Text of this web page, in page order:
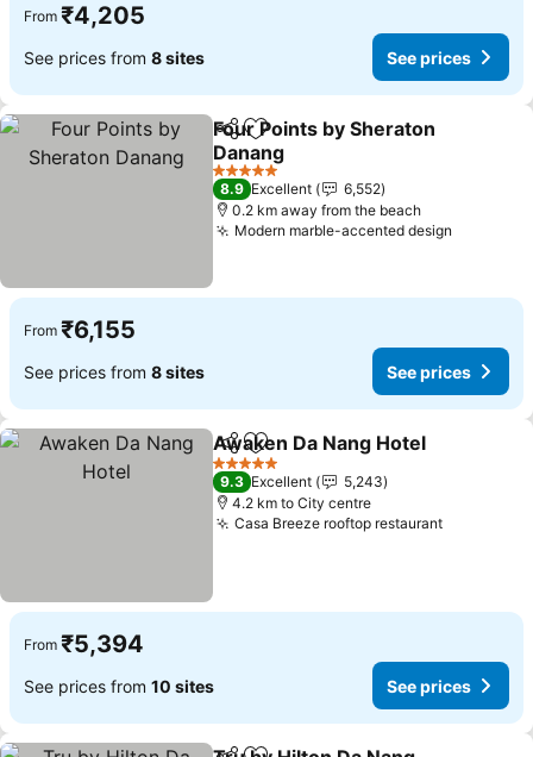
From ₹4,205
See prices from 8 sites See prices
ShareAdd to favorites
Four Points by Sheraton
Danang
See prices
5 Stars
8.9 Excellent
6,552
0.2 km away from the beach
Modern marble-accented design
From ₹6,155
See prices from 8 sites See prices
ShareAdd to favorites
Awaken Da Nang Hotel
5 Stars
9.3 Excellent
5,243
4.2 km to City centre
Casa Breeze rooftop restaurantSee
From ₹5,394
See prices from 10 sites See prices